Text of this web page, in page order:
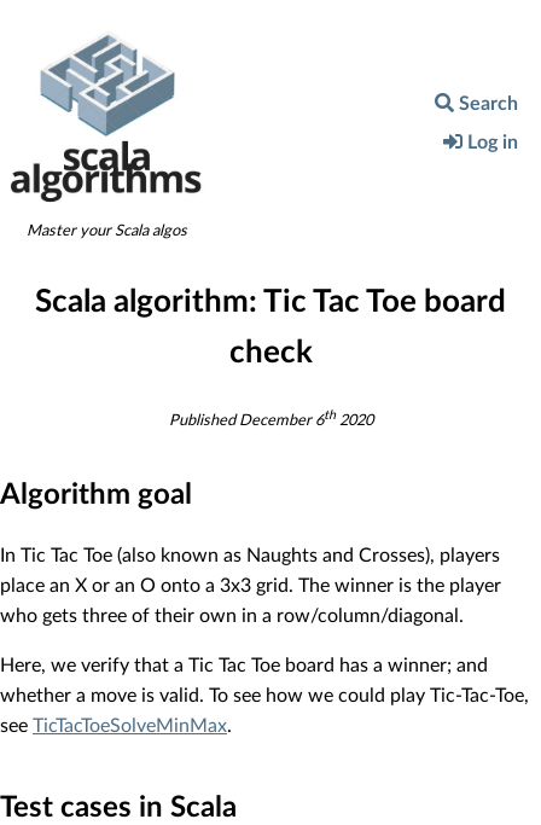
Master your Scala algos
Search
Log in
Scala algorithm: Tic Tac Toe board
check
PublishedDecember 6th2020
Algorithm goal
In Tic Tac Toe (also known as Naughts and Crosses), players
place an X or an O onto a 3x3 grid. The winner is the player
who gets three of their own in a row/column/diagonal.
Here, we verify that a Tic Tac Toe board has a winner; and
whether a move is valid. To see how we could play Tic-Tac-Toe,
see TicTacToeSolveMinMax.
Test cases in Scala